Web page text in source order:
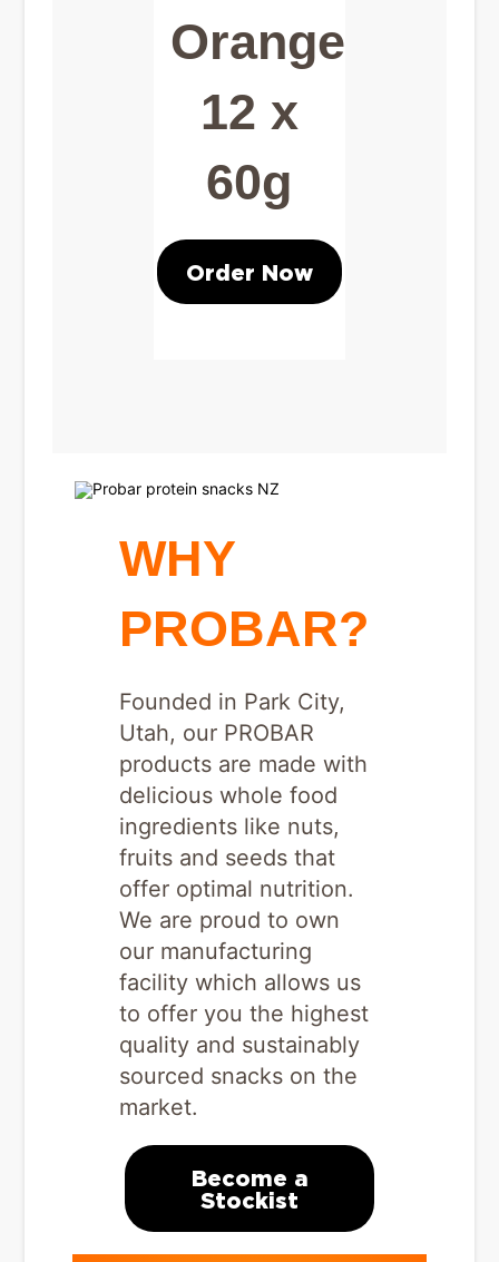
Orange
12 x
60g
Order Now
WHY
PROBAR?
Founded in Park City,
Utah, our PROBAR
products are made with
delicious whole food
ingredients like nuts,
fruits and seeds that
offer optimal nutrition.
We are proud to own
our manufacturing
facility which allows us
to offer you the highest
quality and sustainably
sourced snacks on the
market.
Become a
Stockist